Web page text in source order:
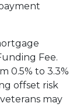
Fee.
0.5% to 3.3%
offset risk
may